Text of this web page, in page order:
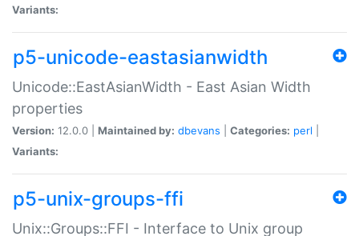
Variants:
p5-unicode-eastasianwidth
Unicode::EastAsianWidth - East Asian Width
properties
Version: 12.0.0 | Maintained by: dbevans Categories: perl
Variants:
p5-unix-groups-ffi
Unix::Groups::FFI - Interface to Unix group